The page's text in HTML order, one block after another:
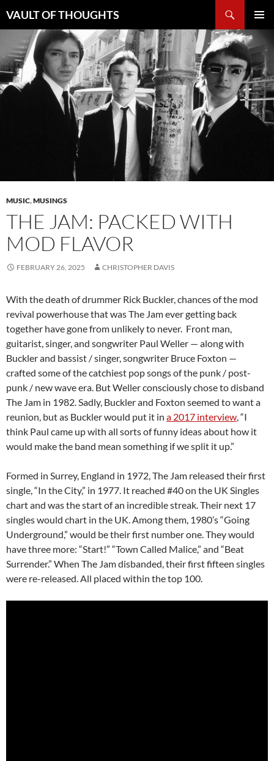
to
content
VAULT OF THOUGHTS
MENU
MUSIC,MUSINGS
THE JAM: PACKED WITH
MOD FLAVOR
FEBRUARY 26, 2025 CHRISTOPHER DAVIS
With the death of drummer Rick Buckler, chances of the mod
revival powerhouse that was The Jam ever getting back
together have gone from unlikely to never. Front man,
guitarist, singer, and songwriter Paul Weller — along with
Buckler and bassist / singer, songwriter Bruce Foxton —
crafted some of the catchiest pop songs of the punk / post-
punk / new wave era. But Weller consciously chose to disband
The Jam in 1982. Sadly, Buckler and Foxton seemed to want a
reunion, but as Buckler would put it in a 2017 interview, “I
think Paul came up with all sorts of funny ideas about how it
would make the band mean something if we split it up.”
Formed in Surrey, England in 1972, The Jam released their first
single, “In the City,” in 1977. It reached #40 on the UK Singles
chart and was the start of an incredible streak. Their next 17
singles would chart in the UK. Among them, 1980’s “Going
Underground,” would be their first number one. They would
have three more: “Start!” “Town Called Malice,” and “Beat
Surrender.” When The Jam disbanded, their first fifteen singles
were re-released. All placed within the top 100.